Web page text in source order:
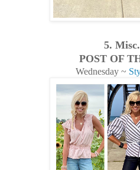
5.
POST OF
Wednesday ~